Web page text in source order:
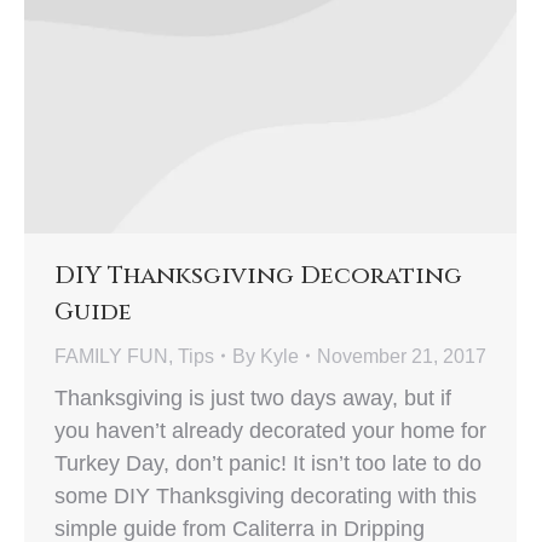
DIY Thanksgiving Decorating
Guide
FAMILY FUN , Tips By Kyle November 21, 2017
Thanksgiving is just two days away, but if
you haven’t already decorated your home for
Turkey Day, don’t panic! It isn’t too late to do
some DIY Thanksgiving decorating with this
simple guide from Caliterra in Dripping